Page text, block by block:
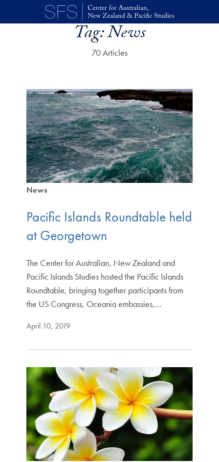
Skip to main content
Tag:News
70 Articles
News
Pacific Islands Roundtable held
at Georgetown
The Center for Australian, New Zealand and
Pacific Islands Studies hosted the Pacific Islands
Roundtable, bringing together participants from
the US Congress, Oceania embassies,…
April 10, 2019